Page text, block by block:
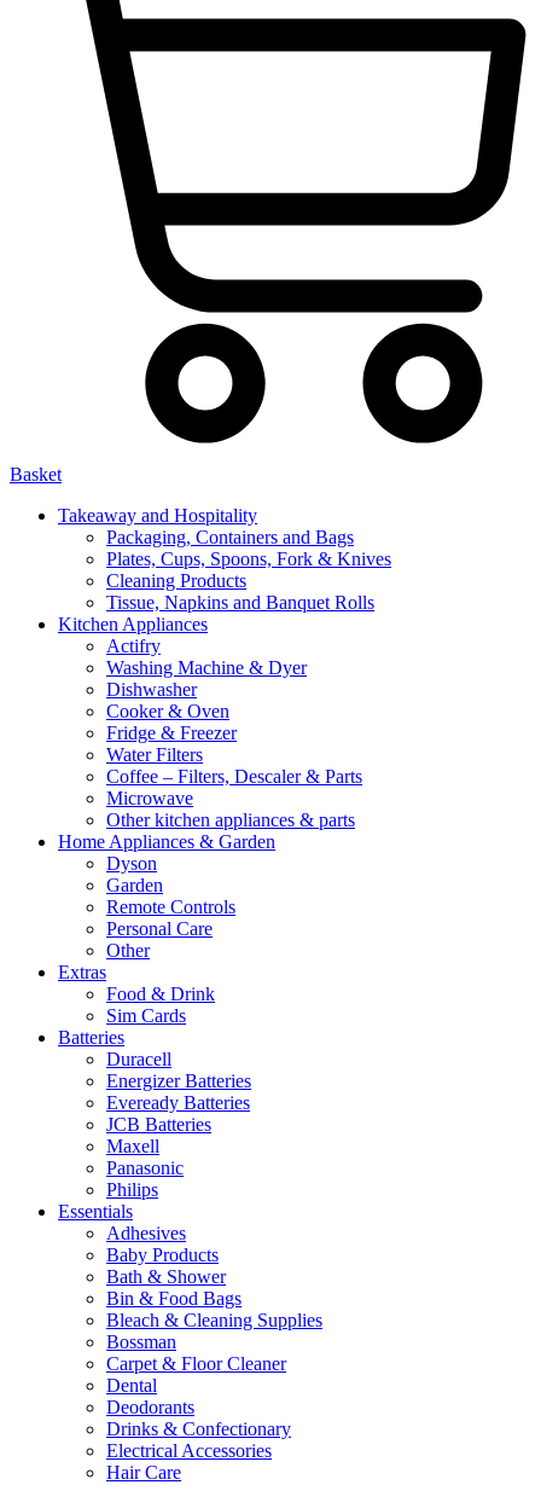
Basket
Takeaway and Hospitality
Packaging, Containers and Bags
Plates, Cups, Spoons, Fork & Knives
Cleaning Products
Tissue, Napkins and Banquet Rolls
Kitchen Appliances
Actifry
Washing Machine & Dyer
Dishwasher
Cooker & Oven
Fridge & Freezer
Water Filters
Coffee – Filters, Descaler & Parts
Microwave
Other kitchen appliances & parts
Home Appliances & Garden
Dyson
Garden
Remote Controls
Personal Care
Other
Extras
Food & Drink
Sim Cards
Batteries
Duracell
Energizer Batteries
Eveready Batteries
JCB Batteries
Maxell
Panasonic
Philips
Essentials
Adhesives
Baby Products
Bath & Shower
Bin & Food Bags
Bleach & Cleaning Supplies
Bossman
Carpet & Floor Cleaner
Dental
Deodorants
Drinks & Confectionary
Electrical Accessories
Hair Care